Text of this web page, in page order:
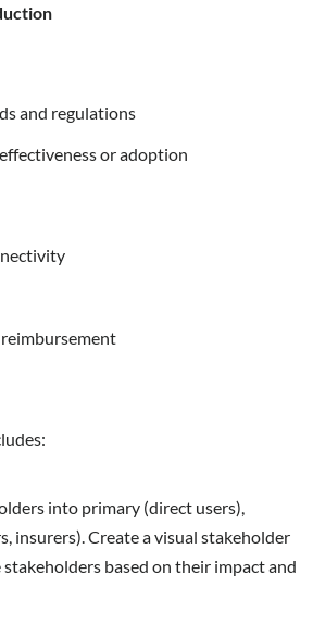
and regulations
or adoption
into primary (direct users),
insurers). Create a visual stakeholder
based on their impact and